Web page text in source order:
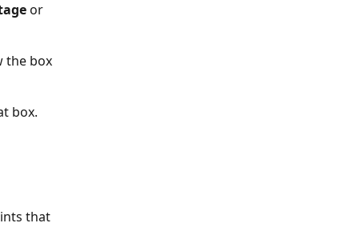
or
the box
box.
that